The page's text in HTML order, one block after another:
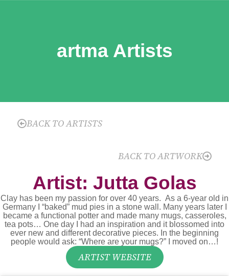
artma Artists
BACK TO ARTISTS
BACK TO ARTWORK
Artist: Jutta Golas
Clay has been my passion for over 40 years. As a 6-year old in
Germany I “baked” mud pies in a stone wall. Many years later I
became a functional potter and made many mugs, casseroles,
tea pots… One day I had an inspiration and it blossomed into
ever new and different decorative pieces. In the beginning
people would ask: “Where are your mugs?” I moved on…!
ARTIST WEBSITE